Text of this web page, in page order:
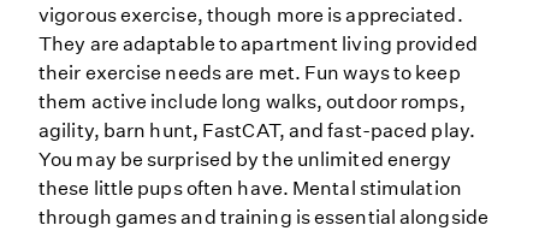
vigorous exercise, though more is appreciated.
They are adaptable to apartment living provided
their exercise needs are met. Fun ways to keep
them active include long walks, outdoor romps,
agility, barn hunt, FastCAT, and fast-paced play.
You may be surprised by the unlimited energy
these little pups often have. Mental stimulation
through games and training is essential alongside